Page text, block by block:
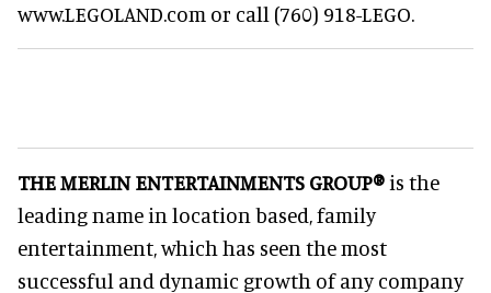
www.LEGOLAND.com or call (760) 918-LEGO.
THE MERLIN ENTERTAINMENTS GROUP® is the
leading name in location based, family
entertainment, which has seen the most
successful and dynamic growth of any company